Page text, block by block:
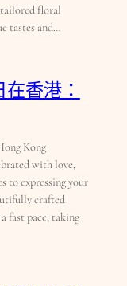
tailored floral
tastes and…
香港：
Kong
with love,
to expressing your
crafted
fast pace, taking